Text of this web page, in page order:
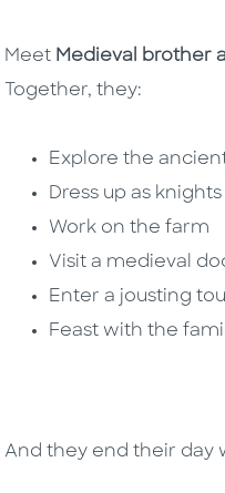
Meet Medieval brother
Together, they:
Explore the
Dress up as knights
Work on the farm
Visit a medieval
Enter a jousting
Feast with the
And they end their day